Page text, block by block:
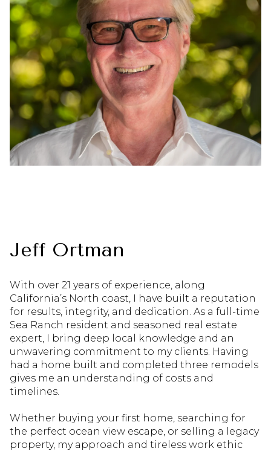
Jeff Ortman
With over 21 years of experience, along
California’s North coast, I have built a reputation
for results, integrity, and dedication. As a full-time
Sea Ranch resident and seasoned real estate
expert, I bring deep local knowledge and an
unwavering commitment to my clients. Having
had a home built and completed three remodels
gives me an understanding of costs and
timelines.
Whether buying your first home, searching for
the perfect ocean view escape, or selling a legacy
property, my approach and tireless work ethic